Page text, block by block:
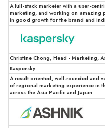
A full-stack marketer with a user-
marketing, and working on amazing
in good growth for the brand and
Christine Chong, Head - Marketing,
Kaspersky
A result oriented, well-rounded and
of regional marketing experience in
across the Asia Pacific and Japan